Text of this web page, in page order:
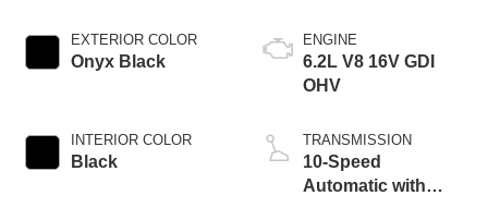
EXTERIOR COLOR
Onyx Black
INTERIOR COLOR
Black
ENGINE
6.2L V8 16V GDI
OHV
TRANSMISSION
10-Speed
Automatic with